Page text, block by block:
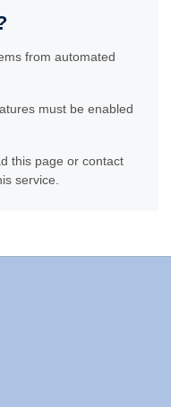
from automated
must be enabled
this page or contact
service.